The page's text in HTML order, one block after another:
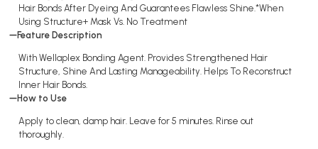
Hair Bonds After Dyeing And Guarantees Flawless Shine.*When
Using Structure+ Mask Vs. No Treatment
Feature Description
With Wellaplex Bonding Agent. Provides Strengthened Hair
Structure, Shine And Lasting Manageability. Helps To Reconstruct
Inner Hair Bonds.
How to Use
Apply to clean, damp hair. Leave for 5 minutes. Rinse out
thoroughly.